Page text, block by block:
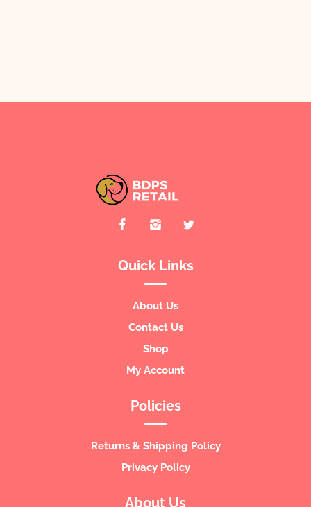
Quick Links
About Us
Contact Us
Shop
My Account
Policies
Returns & Shipping Policy
Privacy Policy
About Us